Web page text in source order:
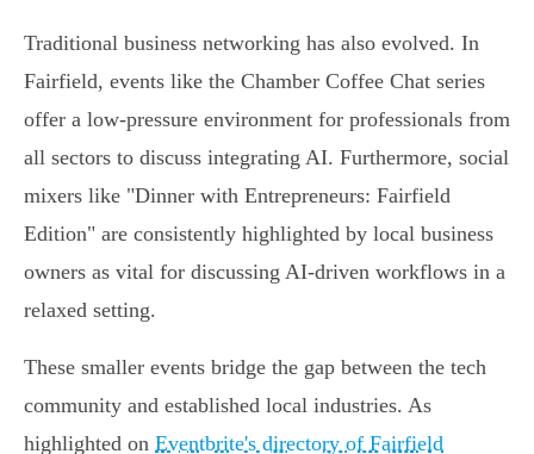
Traditional business networking has also evolved. In
Fairfield, events like the Chamber Coffee Chat series
offer a low-pressure environment for professionals from
all sectors to discuss integrating AI. Furthermore, social
mixers like "Dinner with Entrepreneurs: Fairfield
Edition" are consistently highlighted by local business
owners as vital for discussing AI-driven workflows in a
relaxed setting.
These smaller events bridge the gap between the tech
community and established local industries. As
highlighted on Eventbrite's directory of Fairfield